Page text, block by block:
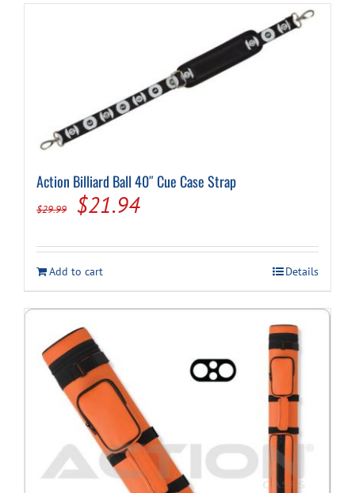
Action Billiard Ball 40″ Cue Case Strap
$29.99
Original
was:
$29.99.
$21.94Current
is:
$21.94.
Add to cart Details